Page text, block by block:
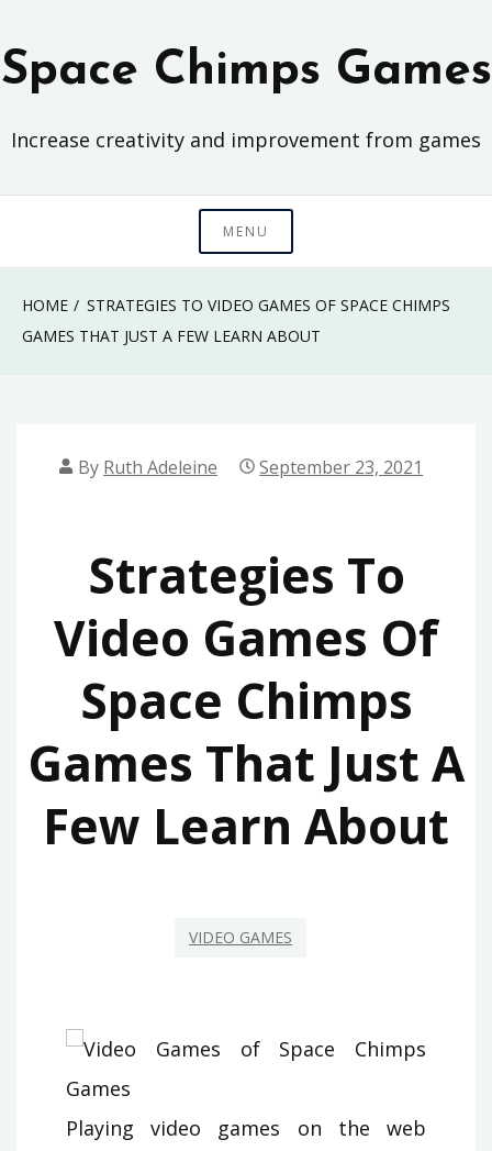
to
content
Space Chimps Games
Increase creativity and improvement from games
MENU
HOME
STRATEGIES TO VIDEO GAMES OF SPACE CHIMPS
GAMES THAT JUST A FEW LEARN ABOUT
By Ruth Adeleine September 23, 2021
Strategies To
Video Games Of
Space Chimps
Games That Just A
Few Learn About
VIDEO GAMES
Playing video games on the web